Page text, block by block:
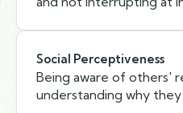
Social Perceptiveness
Being aware of others'
understanding why